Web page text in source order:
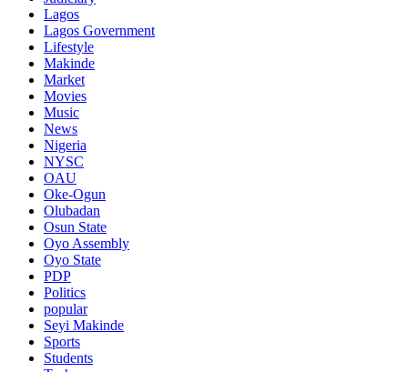
Lagos
Lagos Government
Lifestyle
Makinde
Market
Movies
Music
News
Nigeria
NYSC
OAU
Oke-Ogun
Olubadan
Osun State
Oyo Assembly
Oyo State
PDP
Politics
popular
Seyi Makinde
Sports
Students